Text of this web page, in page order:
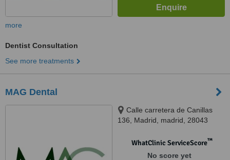
more
Dentist Consultation
See more treatments
MAG Dental
Calle carretera de Canillas
136, Madrid, madrid, 28043
WhatClinic ServiceScore™
No score yet